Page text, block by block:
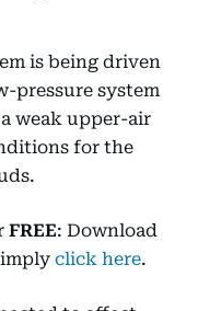
is being driven
pressure system
weak upper-air
for the
FREE: Download
click here.